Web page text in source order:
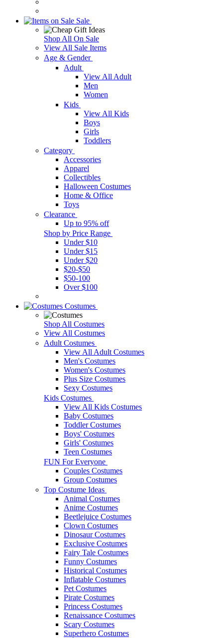
Sale
Shop All On Sale
View All Sale Items
Age & Gender
Adult
View All Adult
Men
Women
Kids
View All Kids
Boys
Girls
Toddlers
Category
Accessories
Apparel
Collectibles
Halloween Costumes
Home & Office
Toys
Clearance
Up to 95% off
Shop by Price Range
Under $10
Under $15
Under $20
$20-$50
$50-100
Over $100
Costumes
Shop All Costumes
View All Costumes
Adult Costumes
View All Adult Costumes
Men's Costumes
Women's Costumes
Plus Size Costumes
Sexy Costumes
Kids Costumes
View All Kids Costumes
Baby Costumes
Toddler Costumes
Boys' Costumes
Girls' Costumes
Teen Costumes
FUN For Everyone
Couples Costumes
Group Costumes
Top Costume Ideas
Animal Costumes
Anime Costumes
Beetlejuice Costumes
Clown Costumes
Dinosaur Costumes
Exclusive Costumes
Fairy Tale Costumes
Funny Costumes
Historical Costumes
Inflatable Costumes
Pet Costumes
Pirate Costumes
Princess Costumes
Renaissance Costumes
Scary Costumes
Superhero Costumes